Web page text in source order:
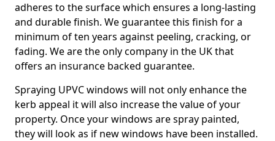
adheres to the surface which ensures a long-lasting
and durable finish. We guarantee this finish for a
minimum of ten years against peeling, cracking, or
fading. We are the only company in the UK that
offers an insurance backed guarantee.
Spraying UPVC windows will not only enhance the
kerb appeal it will also increase the value of your
property. Once your windows are spray painted,
they will look as if new windows have been installed.